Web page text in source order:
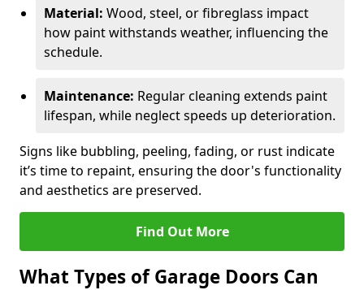
Material: Wood, steel, or fibreglass impact
how paint withstands weather, influencing the
schedule.
Maintenance: Regular cleaning extends paint
lifespan, while neglect speeds up deterioration.
Signs like bubbling, peeling, fading, or rust indicate
it’s time to repaint, ensuring the door's functionality
and aesthetics are preserved.
Find Out More
What Types of Garage Doors Can